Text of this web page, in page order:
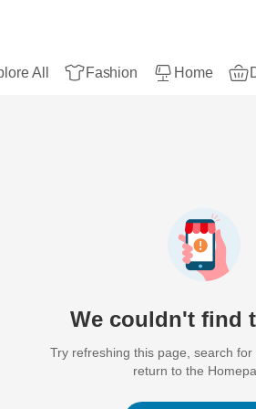
All Fashion Home
We couldn't find
Try refreshing this page, search
return to the